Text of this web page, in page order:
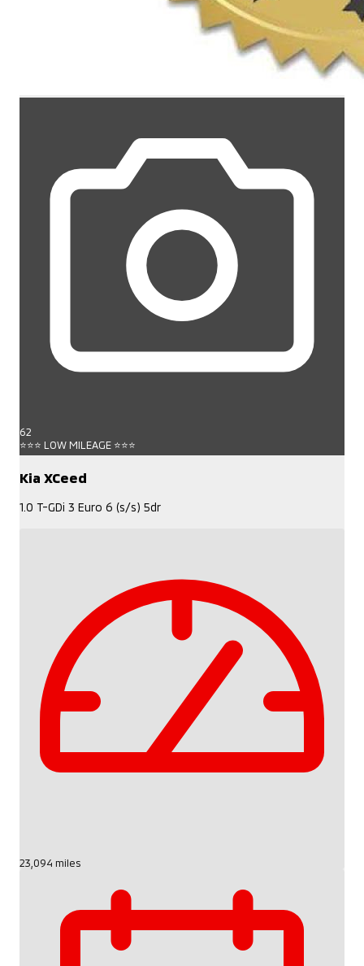
62
⭐⭐⭐ LOW MILEAGE ⭐⭐⭐
Kia XCeed
1.0 T-GDi 3 Euro 6 (s/s) 5dr
23,094 miles